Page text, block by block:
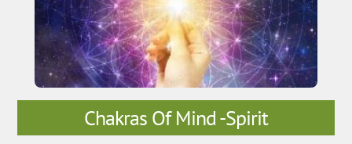
Chakras Of Mind -Spirit